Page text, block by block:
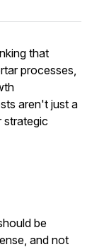
that
processes,
aren't just a
strategic
be
and not